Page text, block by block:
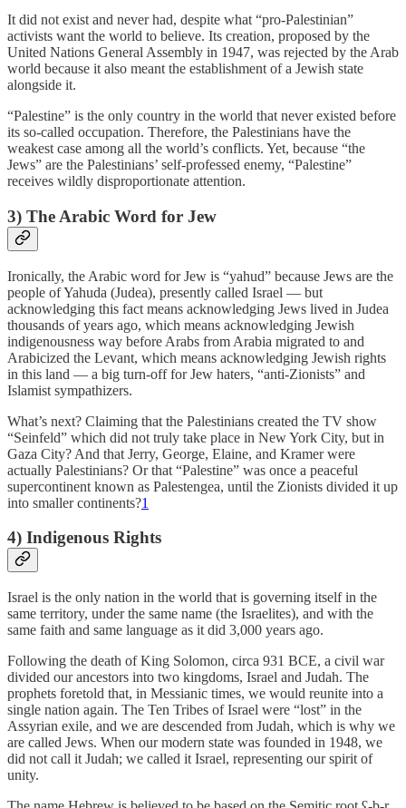
It did not exist and never had, despite what “pro-Palestinian”
activists want the world to believe. Its creation, proposed by the
United Nations General Assembly in 1947, was rejected by the Arab
world because it also meant the establishment of a Jewish state
alongside it.
“Palestine” is the only country in the world that never existed before
its so-called occupation. Therefore, the Palestinians have the
weakest case among all the world’s conflicts. Yet, because “the
Jews” are the Palestinians’ self-professed enemy, “Palestine”
receives wildly disproportionate attention.
3) The Arabic Word for Jew
Ironically, the Arabic word for Jew is “yahud” because Jews are the
people of Yahuda (Judea), presently called Israel — but
acknowledging this fact means acknowledging Jews lived in Judea
thousands of years ago, which means acknowledging Jewish
indigenousness way before Arabs from Arabia migrated to and
Arabicized the Levant, which means acknowledging Jewish rights
in this land — a big turn-off for Jew haters, “anti-Zionists” and
Islamist sympathizers.
What’s next? Claiming that the Palestinians created the TV show
“Seinfeld” which did not truly take place in New York City, but in
Gaza City? And that Jerry, George, Elaine, and Kramer were
actually Palestinians? Or that “Palestine” was once a peaceful
supercontinent known as Palestengea, until the Zionists divided it up
into smaller continents?1
4) Indigenous Rights
Israel is the only nation in the world that is governing itself in the
same territory, under the same name (the Israelites), and with the
same faith and same language as it did 3,000 years ago.
Following the death of King Solomon, circa 931 BCE, a civil war
divided our ancestors into two kingdoms, Israel and Judah. The
prophets foretold that, in Messianic times, we would reunite into a
single nation again. The Ten Tribes of Israel were “lost” in the
Assyrian exile, and we are descended from Judah, which is why we
are called Jews. When our modern state was founded in 1948, we
did not call it Judah; we called it Israel, representing our spirit of
unity.